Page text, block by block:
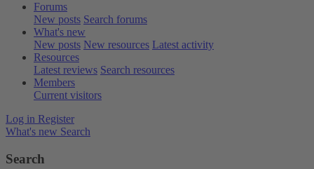
Forums
New posts Search forums
What's new
New posts New resources Latest activity
Resources
Latest reviews Search resources
Members
Current visitors
Log in Register
What's new Search
Search